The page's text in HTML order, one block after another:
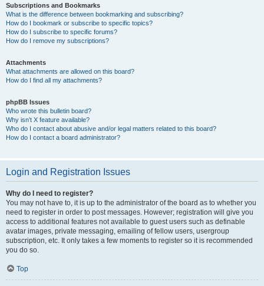
Subscriptions and Bookmarks
What is the difference between bookmarking and subscribing?
How do I bookmark or subscribe to specific topics?
How do I subscribe to specific forums?
How do I remove my subscriptions?
Attachments
What attachments are allowed on this board?
How do I find all my attachments?
phpBB Issues
Who wrote this bulletin board?
Why isn’t X feature available?
Who do I contact about abusive and/or legal matters related to this board?
How do I contact a board administrator?
Login and Registration Issues
Why do I need to register?
You may not have to, it is up to the administrator of the board as to whether you
need to register in order to post messages. However; registration will give you
access to additional features not available to guest users such as definable
avatar images, private messaging, emailing of fellow users, usergroup
subscription, etc. It only takes a few moments to register so it is recommended
you do so.
Top